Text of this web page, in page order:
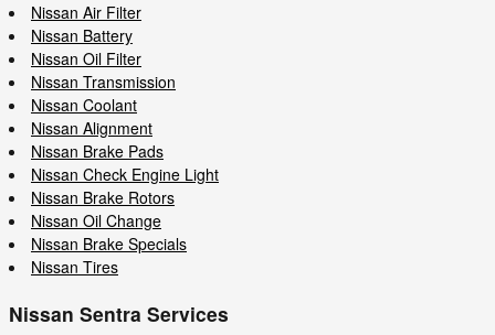
Nissan Air Filter
Nissan Battery
Nissan Oil Filter
Nissan Transmission
Nissan Coolant
Nissan Alignment
Nissan Brake Pads
Nissan Check Engine Light
Nissan Brake Rotors
Nissan Oil Change
Nissan Brake Specials
Nissan Tires
Nissan Sentra Services